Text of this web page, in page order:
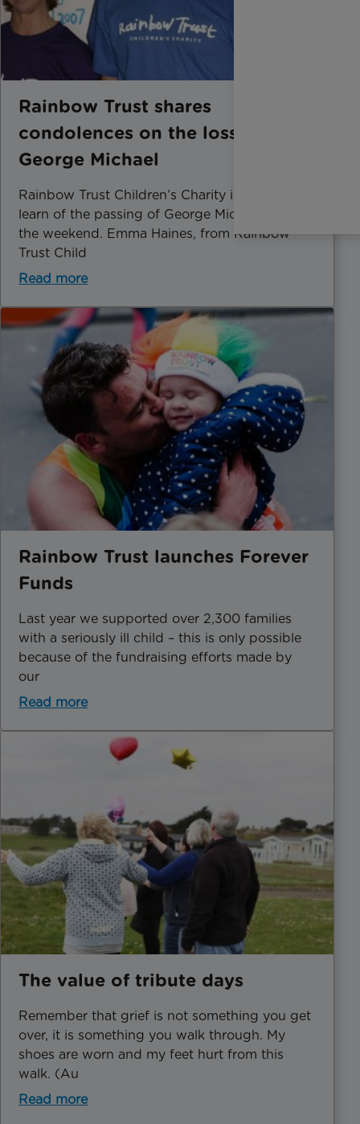
Rainbow Trust shares
condolences on the loss of
George Michael
Rainbow Trust Children’s Charity is sad to
learn of the passing of George Michael over
the weekend. Emma Haines, from Rainbow
Trust Child
Read more
Rainbow Trust launches Forever
Funds
Last year we supported over 2,300 families
with a seriously ill child – this is only possible
because of the fundraising efforts made by
our
Read more
The value of tribute days
Remember that grief is not something you get
over, it is something you walk through. My
shoes are worn and my feet hurt from this
walk. (Au
Read more